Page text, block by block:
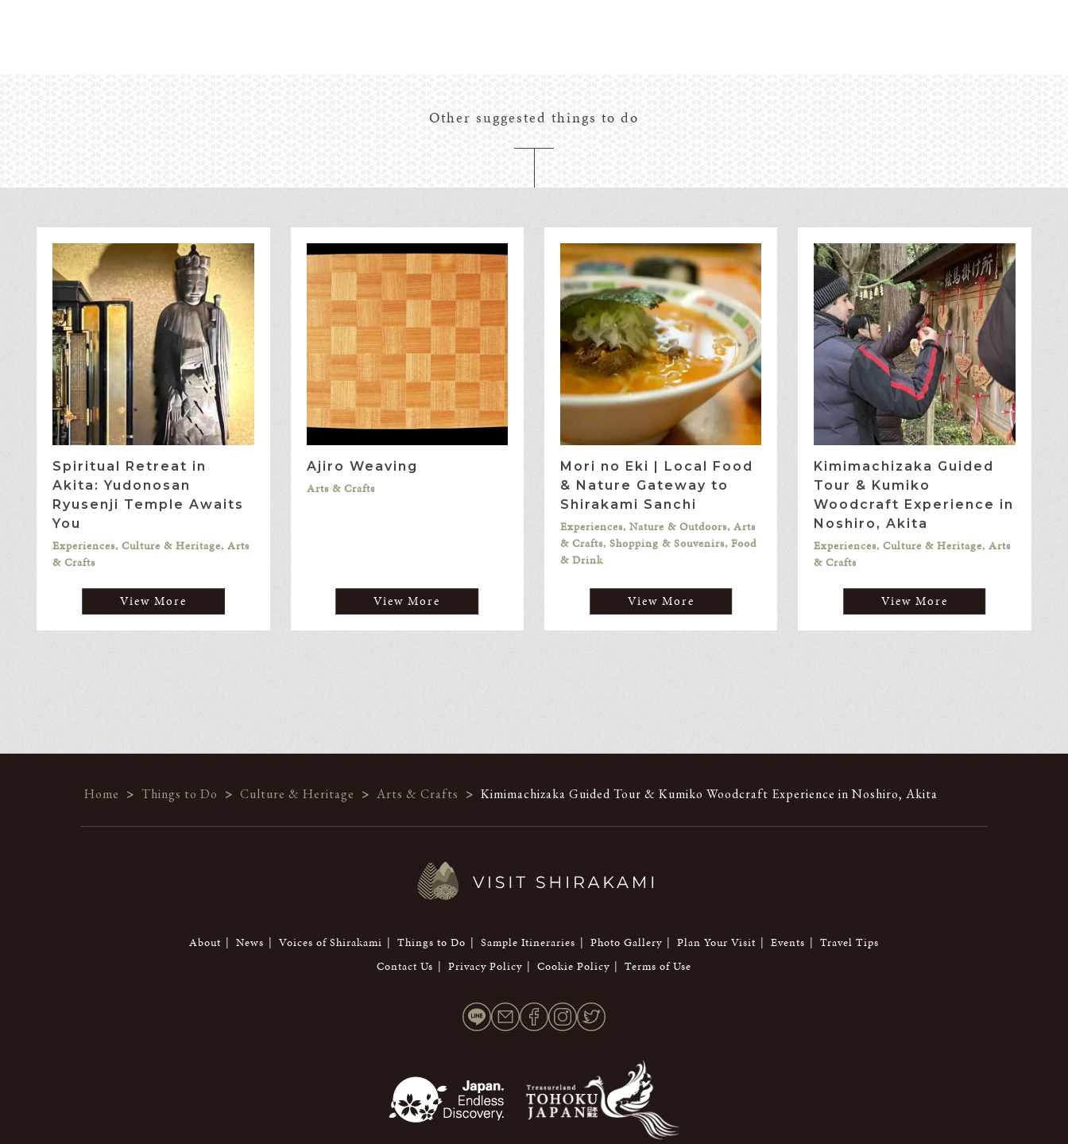
Other suggested things to do
Spiritual Retreat in
Akita: Yudonosan
Ryusenji Temple Awaits
You
Experiences, Culture & Heritage, Arts
& Crafts
View More
Ajiro Weaving
Arts & Crafts
View More
Mori no Eki | Local Food
& Nature Gateway to
Shirakami Sanchi
Experiences, Nature & Outdoors, Arts
& Crafts, Shopping & Souvenirs, Food
& Drink
View More
Kimimachizaka Guided
Tour & Kumiko
Woodcraft Experience in
Noshiro, Akita
Experiences, Culture & Heritage, Arts
& Crafts
View More
Home > Things to Do > Culture & Heritage > Arts & Crafts > Kimimachizaka Guided Tour & Kumiko Woodcraft Experience in Noshiro, Akita
About News Voices of Shirakami Things to Do Sample Itineraries Photo Gallery Plan Your Visit Events
Travel Tips
Contact Us
Privacy Policy Cookie Policy Terms of Use